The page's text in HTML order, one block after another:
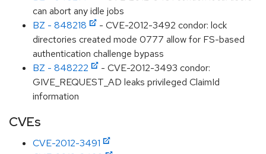
can abort any idle jobs
BZ - 848218
- CVE-2012-3492 condor: lock
directories created mode 0777 allow for FS-based
authentication challenge bypass
BZ - 848222
- CVE-2012-3493 condor:
GIVE_REQUEST_AD leaks privileged ClaimId
information
CVEs
CVE-2012-3491